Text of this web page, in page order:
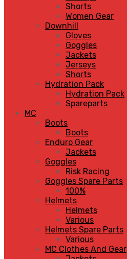
Shorts
Women Gear
Downhill
Gloves
Goggles
Jackets
Jerseys
Shorts
Hydration Pack
Hydration Pack
Spareparts
MC
Boots
Boots
Enduro Gear
Jackets
Goggles
Risk Racing
Goggles Spare Parts
100%
Helmets
Helmets
Various
Helmets Spare Parts
Various
MC Clothes And Gear